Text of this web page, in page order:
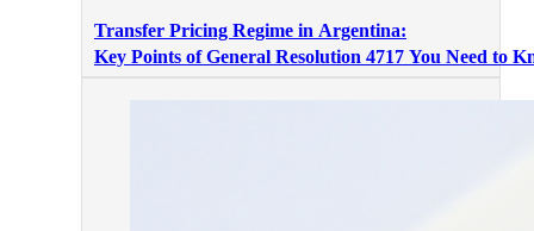
Transfer Pricing Regime in Argentina:
Key Points of General Resolution 4717 You Need to